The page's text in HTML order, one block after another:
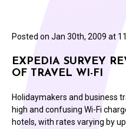
Posted on Jan 30th, 2009 at
EXPEDIA SURVEY
OF TRAVEL WI-FI
Holidaymakers and business
high and confusing Wi-Fi
hotels, with rates varying by